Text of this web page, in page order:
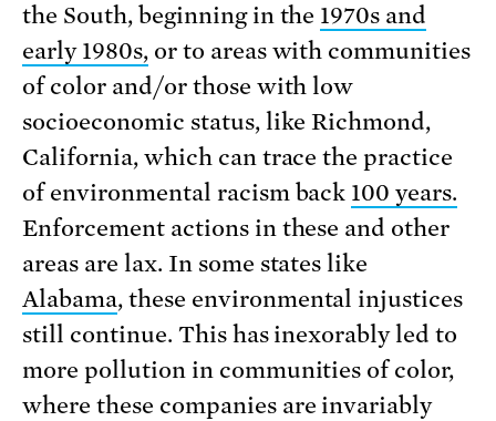
the South, beginning in the 1970s and
early 1980s,or to areas with communities
of color and/or those with low
socioeconomic status, like Richmond,
California, which can trace the practice
of environmental racism back 100 years.
Enforcement actions in these and other
areas are lax. In some states like
Alabama, these environmental injustices
still continue. This has inexorably led to
more pollution in communities of color,
where these companies are invariably